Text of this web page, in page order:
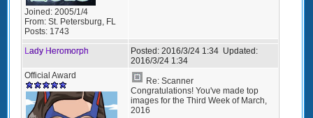
Joined: 2005/1/4
From: St. Petersburg, FL
Posts: 1743
Lady Heromorph Posted: 2016/3/24 1:34 Updated:
2016/3/24 1:34
Official Award
Re: Scanner
Congratulations! You've made top
images for the Third Week of March,
2016